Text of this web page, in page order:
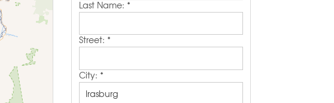
Last Name: *
Street: *
City: *